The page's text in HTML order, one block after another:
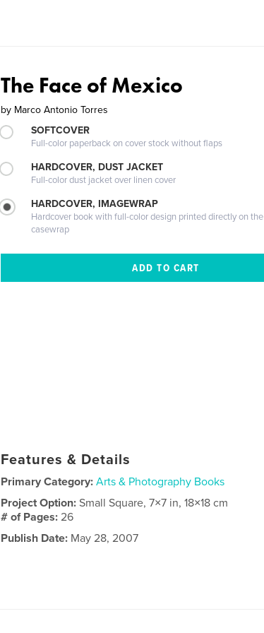
The Face of Mexico
by Marco Antonio Torres
SOFTCOVER
Full-color paperback on cover stock without flaps
HARDCOVER, DUST JACKET
Full-color dust jacket over linen cover
HARDCOVER, IMAGEWRAP
Hardcover book with full-color design printed directly on the
casewrap
Features & Details
Primary Category: Arts & Photography Books
Project Option:Small Square, 7×7 in, 18×18 cm
# of Pages:26
Publish Date: May 28, 2007